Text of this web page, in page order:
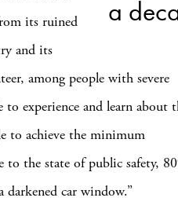
a
its ruined
and its
among people with severe
experience and learn about
to achieve the minimum
to the state of public safety,
car window.”